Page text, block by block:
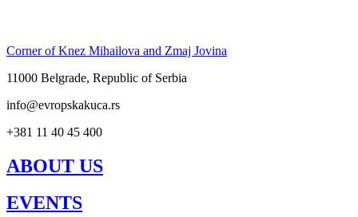
Corner of Knez Mihailova and Zmaj Jovina
11000 Belgrade, Republic of Serbia
info@evropskakuca.rs
+381 11 40 45 400
ABOUT US
EVENTS